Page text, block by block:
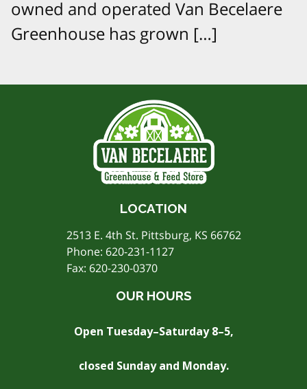
owned and operated Van Becelaere
Greenhouse has grown […]
LOCATION
2513 E. 4th St. Pittsburg, KS 66762
Phone: 620-231-1127
Fax: 620-230-0370
OUR HOURS
Open Tuesday–Saturday 8–5,
closed Sunday and Monday.